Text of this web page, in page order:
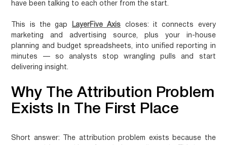
have been talking to each other from the start.
This is the gap LayerFive Axis closes: it connects every
marketing and advertising source, plus your in-house
planning and budget spreadsheets, into unified reporting in
minutes — so analysts stop wrangling pulls and start
delivering insight.
Why The Attribution Problem
Exists In The First Place
Short answer: The attribution problem exists because the